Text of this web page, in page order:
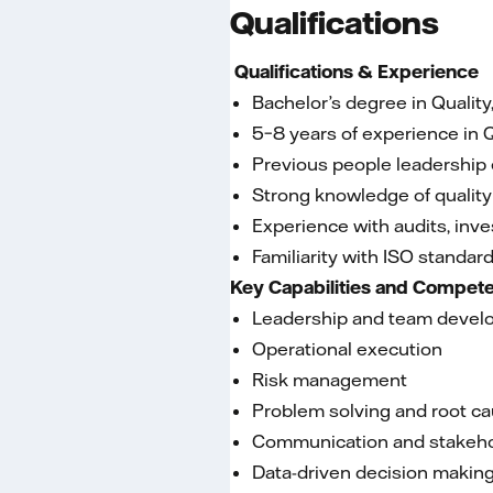
Qualifications
Qualifications & Experience
Bachelor’s degree in
5–8 years of experience in
Previous people
Strong knowledge of
Experience with audits,
Familiarity with ISO
Key Capabilities and
Leadership and team
Operational execution
Risk management
Problem solving and root
Communication and
Data-driven decision